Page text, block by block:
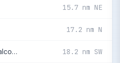
15.7 nm NE
17.2 nm N
Atlanta Regional Falcon Field 18.2 nm SW